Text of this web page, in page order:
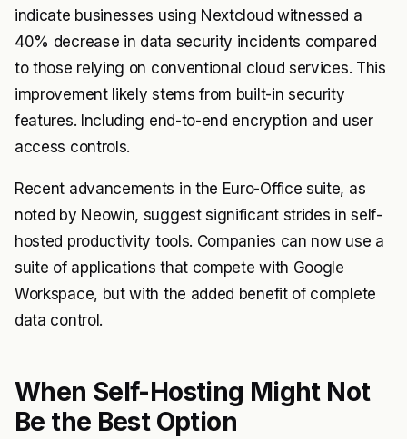
indicate businesses using Nextcloud witnessed a
40% decrease in data security incidents compared
to those relying on conventional cloud services. This
improvement likely stems from built-in security
features. Including end-to-end encryption and user
access controls.
Recent advancements in the Euro-Office suite, as
noted by Neowin, suggest significant strides in self-
hosted productivity tools. Companies can now use a
suite of applications that compete with Google
Workspace, but with the added benefit of complete
data control.
When Self-Hosting Might Not
Be the Best Option